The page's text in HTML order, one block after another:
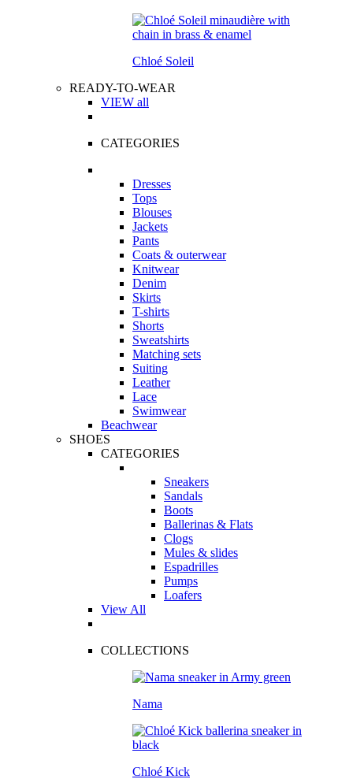
Chloé Soleil
READY-TO-WEAR
VIEW all
CATEGORIES
Dresses
Tops
Blouses
Jackets
Pants
Coats & outerwear
Knitwear
Denim
Skirts
T-shirts
Shorts
Sweatshirts
Matching sets
Suiting
Leather
Lace
Swimwear
Beachwear
SHOES
CATEGORIES
Sneakers
Sandals
Boots
Ballerinas & Flats
Clogs
Mules & slides
Espadrilles
Pumps
Loafers
View All
COLLECTIONS
Nama
Chloé Kick